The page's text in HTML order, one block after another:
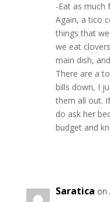
-Eat as much
Again, a tico
things that
we eat
main dish,
There are a
bills down, I
them all out.
do ask her
budget and
Saratica on